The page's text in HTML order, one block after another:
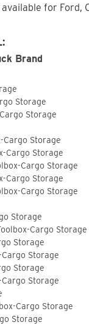
for
Brand
Storage
Storage
Cargo Storage
Cargo Storage
Cargo Storage
Cargo Storage
Cargo Storage
Storage
Cargo Storage
Storage
Storage
Storage
Storage
Cargo Storage
Storage